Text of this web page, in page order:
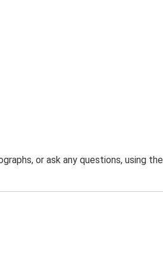
or ask any questions, using the